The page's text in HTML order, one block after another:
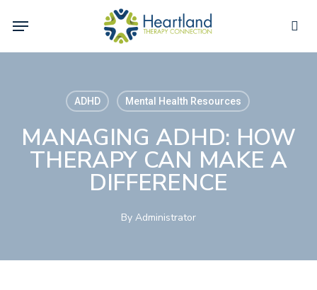
Menu
ADHD Mental Health Resources
MANAGING ADHD: HOW
THERAPY CAN MAKE A
DIFFERENCE
By Administrator